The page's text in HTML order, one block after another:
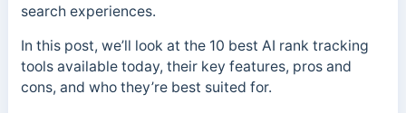
search experiences.
In this post, we’ll look at the 10 best AI rank tracking
tools available today, their key features, pros and
cons, and who they’re best suited for.